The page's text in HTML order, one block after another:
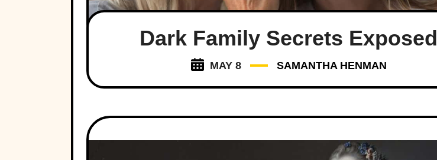
Dark Family Secrets Exposed
MAY 8 SAMANTHA HENMAN